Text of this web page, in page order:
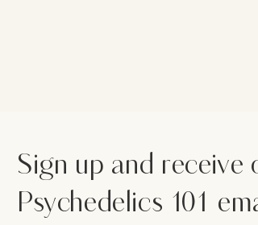
Sign up and receive
Psychedelics 101